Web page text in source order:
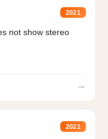
2021
not show stereo
→
2021